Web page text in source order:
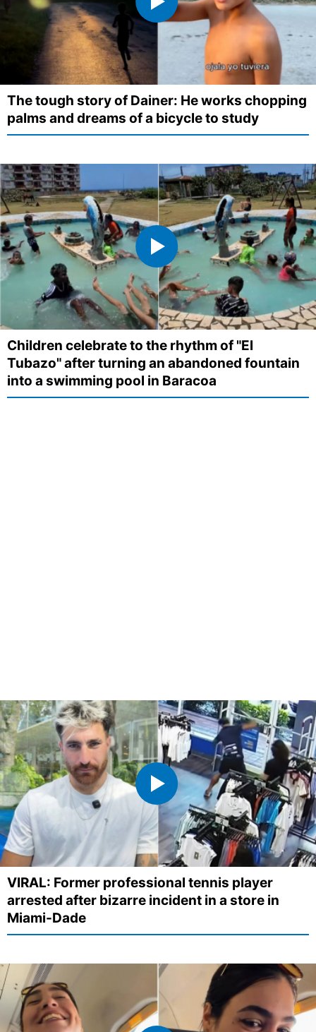
The tough story of Dainer: He works chopping
palms and dreams of a bicycle to study
Children celebrate to the rhythm of "El
Tubazo" after turning an abandoned fountain
into a swimming pool in Baracoa
VIRAL: Former professional tennis player
arrested after bizarre incident in a store in
Miami-Dade